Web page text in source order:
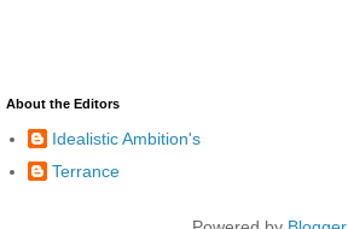
About the Editors
Idealistic Ambition's
Terrance